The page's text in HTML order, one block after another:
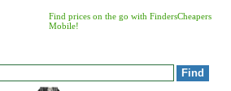
Find prices on the go with FindersCheapers
Mobile!